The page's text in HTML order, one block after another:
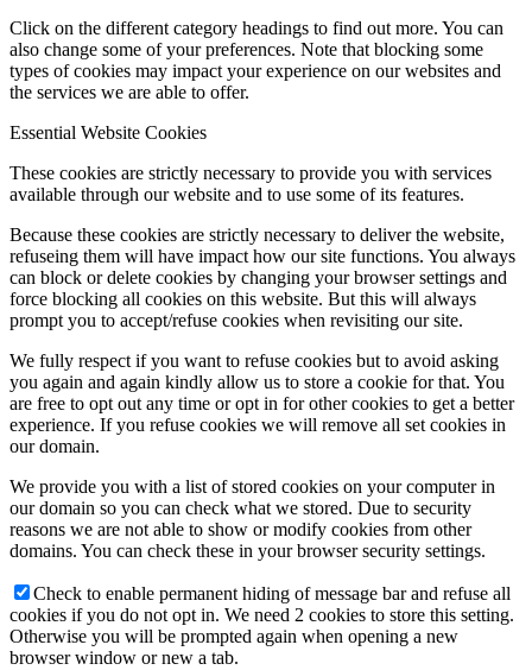
Click on the different category headings to find out more. You can
also change some of your preferences. Note that blocking some
types of cookies may impact your experience on our websites and
the services we are able to offer.
Essential Website Cookies
These cookies are strictly necessary to provide you with services
available through our website and to use some of its features.
Because these cookies are strictly necessary to deliver the website,
refuseing them will have impact how our site functions. You always
can block or delete cookies by changing your browser settings and
force blocking all cookies on this website. But this will always
prompt you to accept/refuse cookies when revisiting our site.
We fully respect if you want to refuse cookies but to avoid asking
you again and again kindly allow us to store a cookie for that. You
are free to opt out any time or opt in for other cookies to get a better
experience. If you refuse cookies we will remove all set cookies in
our domain.
We provide you with a list of stored cookies on your computer in
our domain so you can check what we stored. Due to security
reasons we are not able to show or modify cookies from other
domains. You can check these in your browser security settings.
Check to enable permanent hiding of message bar and refuse all
cookies if you do not opt in. We need 2 cookies to store this setting.
Otherwise you will be prompted again when opening a new
browser window or new a tab.